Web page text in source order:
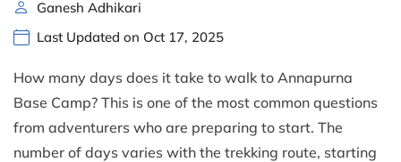
Ganesh Adhikari
Last Updated on Oct 17, 2025
How many days does it take to walk to Annapurna
Base Camp? This is one of the most common questions
from adventurers who are preparing to start. The
number of days varies with the trekking route, starting